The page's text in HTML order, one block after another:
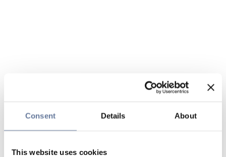
Consent Details About
This website uses cookies